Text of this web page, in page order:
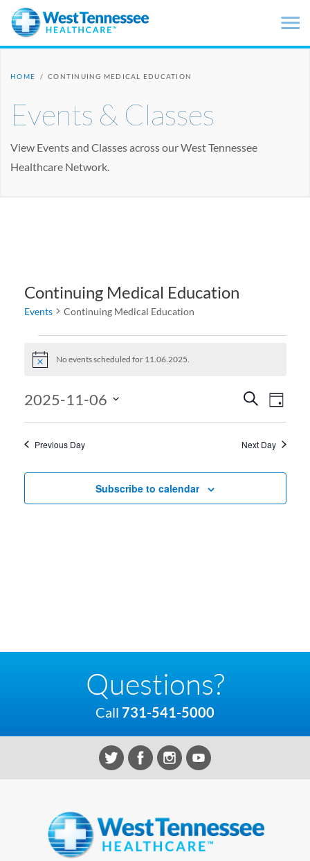
Skip to main content
HOME / CONTINUING MEDICAL EDUCATION
Events & Classes
View Events and Classes across our West Tennessee
Healthcare Network.
Continuing Medical Education
Events Continuing Medical Education
Notice No events scheduled for 11.06.2025.
Events
Search
and
Search
Day
2025-11-06
Previous Day Next Day
Subscribe to calendar
Questions?
Call 731-541-5000